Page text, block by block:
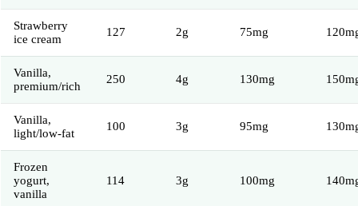
Strawberry
ice cream
127 2g 75mg
Vanilla,
premium/rich
250 4g 130mg
Vanilla,
light/low-fat
100 3g 95mg
Frozen
yogurt,
vanilla
114 3g 100mg